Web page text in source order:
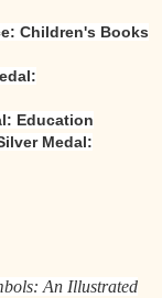
Children's Books
Education
Medal:
An Illustrated